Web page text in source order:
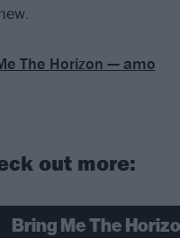
The Horizon — amo
out more:
Bring Me The